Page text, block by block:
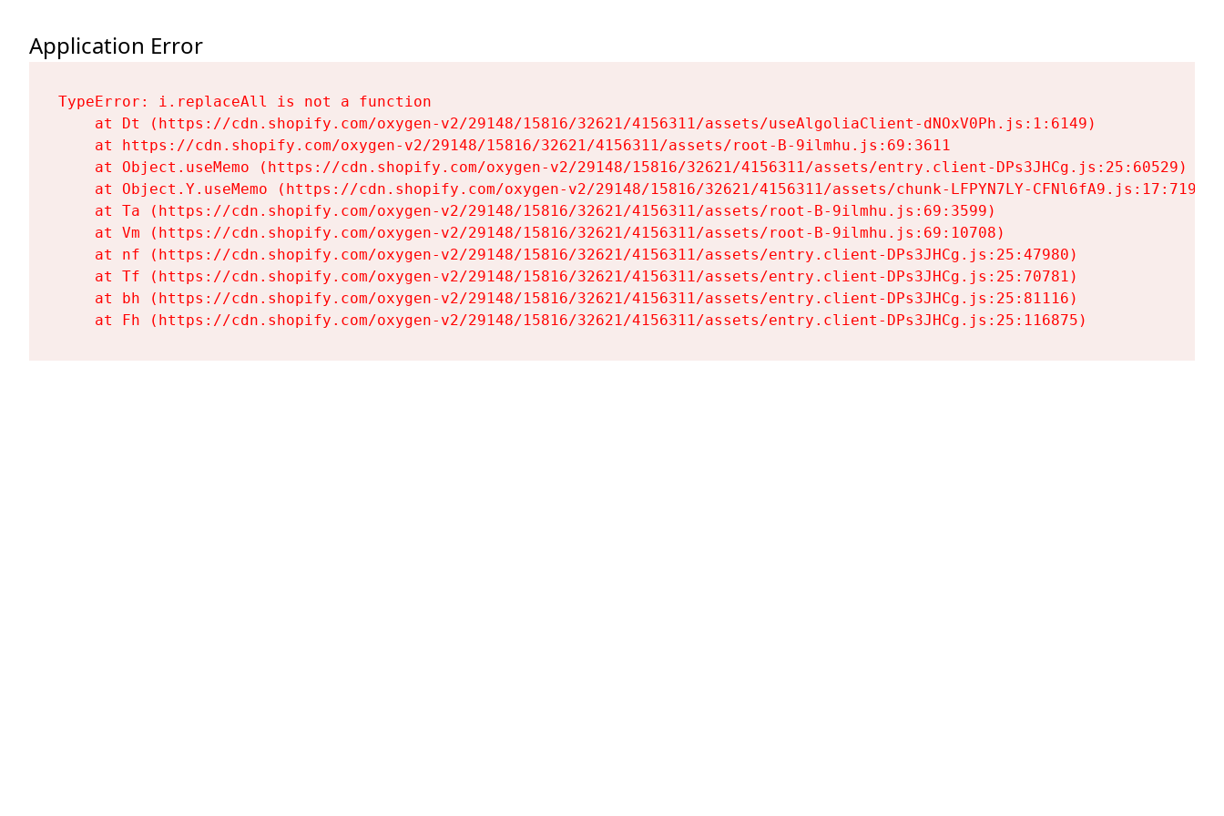
Application Error
TypeError: i.replaceAll is not a function
    at Dt (https://cdn.shopify.com/oxygen-v2/29148/15816/32621/4156311/assets/useAlgoliaClient-dNOxV0Ph.js:1:6149)
    at https://cdn.shopify.com/oxygen-v2/29148/15816/32621/4156311/assets/root-B-9ilmhu.js:69:3611
    at Object.useMemo (https://cdn.shopify.com/oxygen-v2/29148/15816/32621/4156311/assets/entry.client-DPs3JHCg.js:25:60529)
    at Object.Y.useMemo (https://cdn.shopify.com/oxygen-v2/29148/15816/32621/4156311/assets/chunk-LFPYN7LY-CFNl6fA9.js:17:7197)
    at Ta (https://cdn.shopify.com/oxygen-v2/29148/15816/32621/4156311/assets/root-B-9ilmhu.js:69:3599)
    at Vm (https://cdn.shopify.com/oxygen-v2/29148/15816/32621/4156311/assets/root-B-9ilmhu.js:69:10708)
    at nf (https://cdn.shopify.com/oxygen-v2/29148/15816/32621/4156311/assets/entry.client-DPs3JHCg.js:25:47980)
    at Tf (https://cdn.shopify.com/oxygen-v2/29148/15816/32621/4156311/assets/entry.client-DPs3JHCg.js:25:70781)
    at bh (https://cdn.shopify.com/oxygen-v2/29148/15816/32621/4156311/assets/entry.client-DPs3JHCg.js:25:81116)
    at Fh (https://cdn.shopify.com/oxygen-v2/29148/15816/32621/4156311/assets/entry.client-DPs3JHCg.js:25:116875)